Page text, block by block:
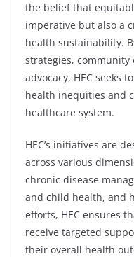
the belief that
imperative but also a
health sustainability.
strategies, community
advocacy, HEC seeks
health inequities and
healthcare system.
HEC’s initiatives are
across various
chronic disease
and child health, and
efforts, HEC ensures
receive targeted
their overall health